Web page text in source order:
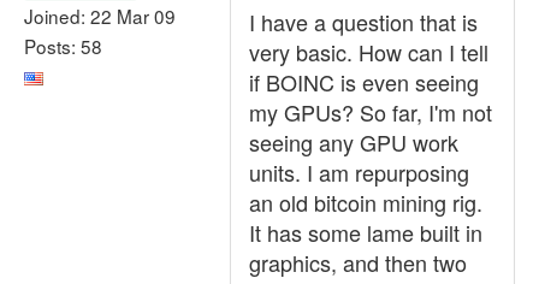
Joined: 22 Mar 09
Posts: 58
I have a question that is
very basic. How can I tell
if BOINC is even seeing
my GPUs? So far, I'm not
seeing any GPU work
units. I am repurposing
an old bitcoin mining rig.
It has some lame built in
graphics, and then two